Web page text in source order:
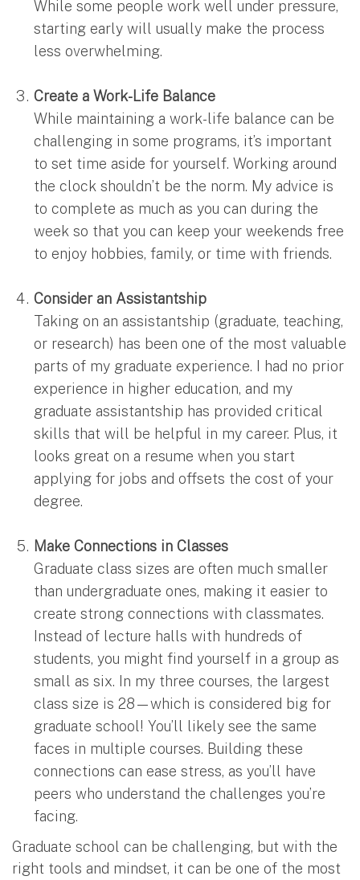
While some people work well under pressure,
starting early will usually make the process
less overwhelming.
Create a Work-Life Balance
While maintaining a work-life balance can be
challenging in some programs, it’s important
to set time aside for yourself. Working around
the clock shouldn’t be the norm. My advice is
to complete as much as you can during the
week so that you can keep your weekends free
to enjoy hobbies, family, or time with friends.
Consider an Assistantship
Taking on an assistantship (graduate, teaching,
or research) has been one of the most valuable
parts of my graduate experience. I had no prior
experience in higher education, and my
graduate assistantship has provided critical
skills that will be helpful in my career. Plus, it
looks great on a resume when you start
applying for jobs and offsets the cost of your
degree.
Make Connections in Classes
Graduate class sizes are often much smaller
than undergraduate ones, making it easier to
create strong connections with classmates.
Instead of lecture halls with hundreds of
students, you might find yourself in a group as
small as six. In my three courses, the largest
class size is 28—which is considered big for
graduate school! You’ll likely see the same
faces in multiple courses. Building these
connections can ease stress, as you’ll have
peers who understand the challenges you’re
facing.
Graduate school can be challenging, but with the
right tools and mindset, it can be one of the most